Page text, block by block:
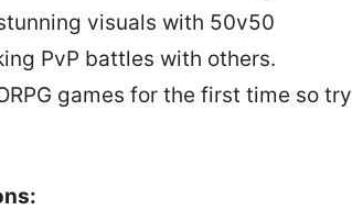
visuals with 50v50
PvP battles with others.
games for the first time so try